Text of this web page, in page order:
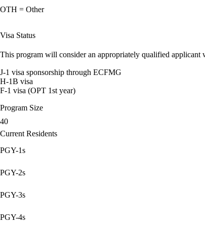
OTH = Other
Visa Status
This program will consider an appropriately qualified
J-1 visa sponsorship through ECFMG
H-1B visa
F-1 visa (OPT 1st year)
Program Size
40
Current Residents
PGY-1s
PGY-2s
PGY-3s
PGY-4s